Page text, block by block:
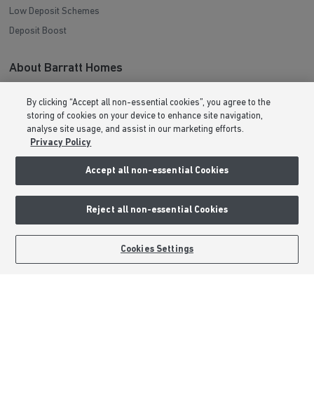
BOOK AN APPOINTMENT REQUEST A CALLBACK
Low Deposit Schemes
Deposit Boost
About Barratt Homes
Consumer Codes
Privacy & Cookies Notice
Terms & Conditions
Image Disclaimer
Modern Slavery Statement
Formal Complaints Process
By clicking “Accept all non-essential cookies”, you agree to the
storing of cookies on your device to enhance site navigation,
analyse site usage, and assist in our marketing efforts.
Privacy Policy
Accept all non-essential Cookies
Reject all non-essential Cookies
Cookies Settings